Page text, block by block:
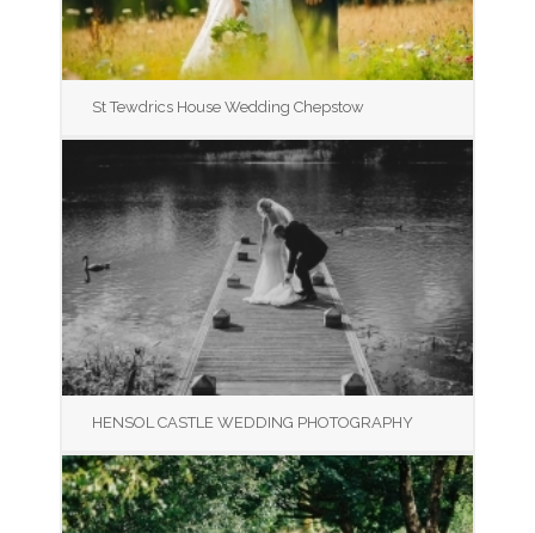
St Tewdrics House Wedding Chepstow
HENSOL CASTLE WEDDING PHOTOGRAPHY